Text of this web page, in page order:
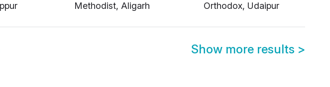
Methodist, Aligarh
Orthodox, Udaipur
Show more results >